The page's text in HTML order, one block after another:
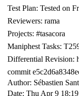
Test Plan: Tested on
Reviewers: rama
Projects: #tasacora
Maniphest Tasks:
Differential Revision:
commit
Author: Sébastien
Date: Thu Apr 9